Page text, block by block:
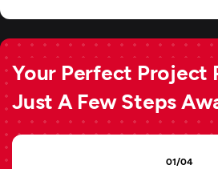
Your Perfect Project
Just A Few Steps
01/04